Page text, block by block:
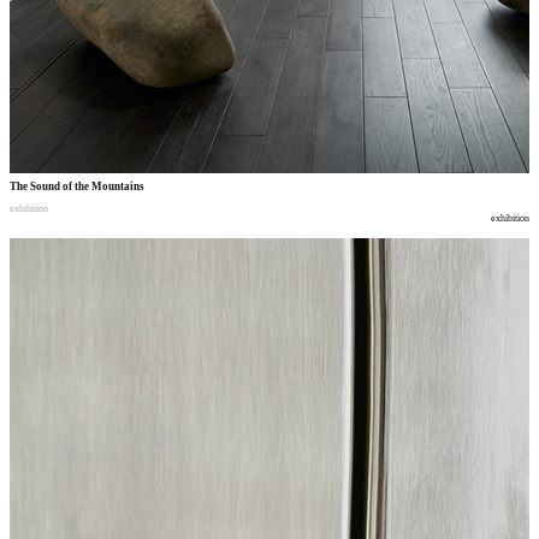
The Sound of the Mountains
exhibition
exhibition